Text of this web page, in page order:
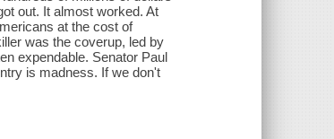
out. It almost worked. At
at the cost of
was the coverup, led by
expendable. Senator Paul
is madness. If we don't